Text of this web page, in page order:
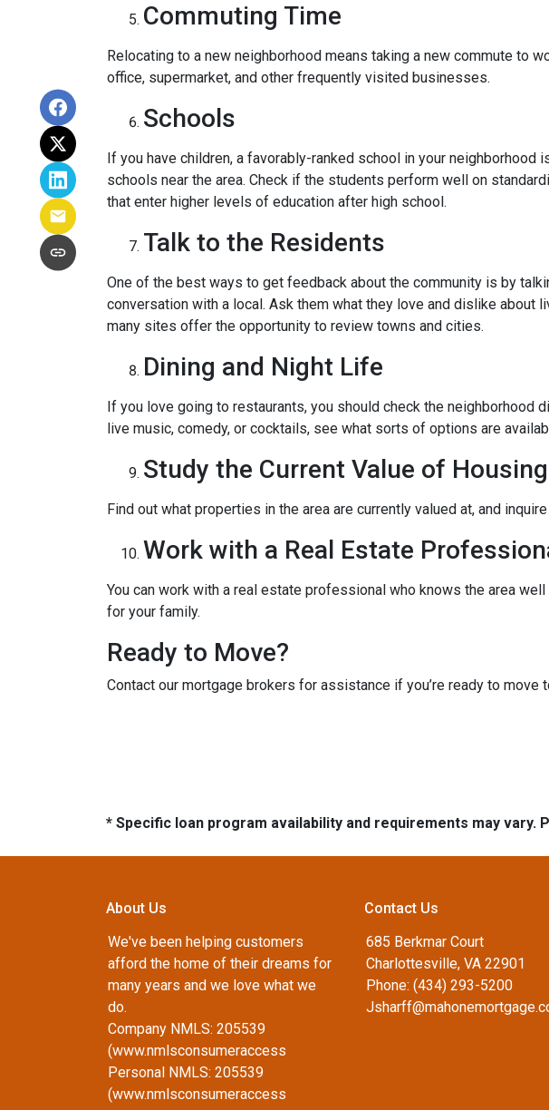
Commuting Time
Relocating to a new neighborhood means taking a new commute to
office, supermarket, and other frequently visited businesses.
Schools
If you have children, a favorably-ranked school in your
schools near the area. Check if the students perform well on
that enter higher levels of education after high school.
Talk to the Residents
One of the best ways to get feedback about the community is by
conversation with a local. Ask them what they love and dislike about
many sites offer the opportunity to review towns and cities.
Dining and Night Life
If you love going to restaurants, you should check the
live music, comedy, or cocktails, see what sorts of options are
Study the Current Value of Housing
Find out what properties in the area are currently valued at, and
Work with a Real Estate
You can work with a real estate professional who knows the area
for your family.
Ready to Move?
Contact our mortgage brokers for assistance if you’re ready to move
* Specific loan program availability and requirements may
About Us
We've been helping customers
afford the home of their dreams for
many years and we love what we
do.
Company NMLS: 205539
(www.nmlsconsumeraccess
Personal NMLS: 205539
(www.nmlsconsumeraccess
Contact Us
685 Berkmar Court
Charlottesville, VA 22901
Phone: (434) 293-5200